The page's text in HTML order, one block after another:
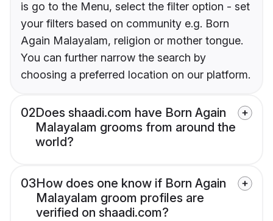
is go to the Menu, select the filter option - set
your filters based on community e.g. Born
Again Malayalam, religion or mother tongue.
You can further narrow the search by
choosing a preferred location on our platform.
02Does shaadi.com have Born Again
Malayalam grooms from around the
world?
03How does one know if Born Again
Malayalam groom profiles are
verified on shaadi.com?